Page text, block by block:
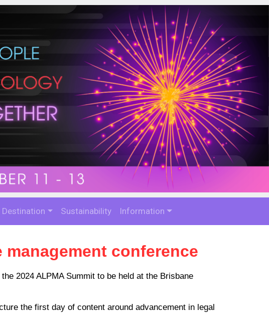
Destination Sustainability Information
conference
2024 ALPMA Summit to be held at the Brisbane
the first day of content around advancement in legal